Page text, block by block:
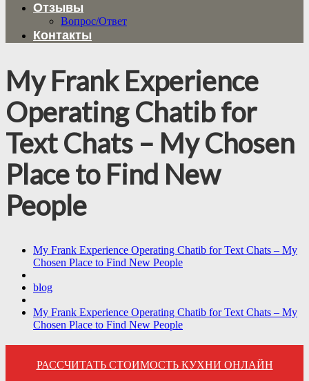
Отзывы
Вопрос/Ответ
Контакты
My Frank Experience
Operating Chatib for
Text Chats – My Chosen
Place to Find New
People
My Frank Experience Operating Chatib for Text Chats – My
Chosen Place to Find New People
blog
My Frank Experience Operating Chatib for Text Chats – My
Chosen Place to Find New People
РАССЧИТАТЬ СТОИМОСТЬ КУХНИ ОНЛАЙН